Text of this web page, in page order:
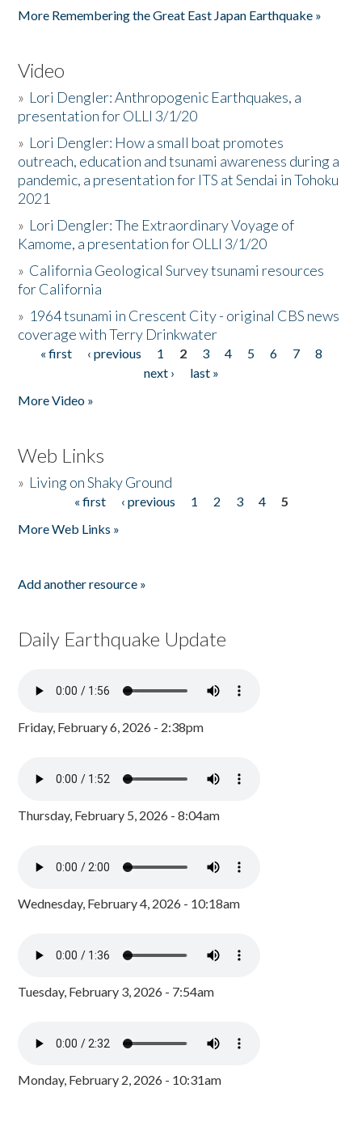
More Remembering the Great East Japan Earthquake »
Video
» Lori Dengler: Anthropogenic Earthquakes, a
presentation for OLLI 3/1/20
» Lori Dengler: How a small boat promotes
outreach, education and tsunami awareness during a
pandemic, a presentation for ITS at Sendai in Tohoku
2021
» Lori Dengler: The Extraordinary Voyage of
Kamome, a presentation for OLLI 3/1/20
» California Geological Survey tsunami resources
for California
» 1964 tsunami in Crescent City - original CBS news
coverage with Terry Drinkwater
Pages
« first ‹ previous 1 2 3 4 5 6 7
8
next ›
last »
More Video »
Web Links
» Living on Shaky Ground
« first ‹ previous 1 2 3 4
5
More Web Links »
Add another resource »
Daily Earthquake Update
Friday, February 6, 2026 - 2:38pm
Thursday, February 5, 2026 - 8:04am
Wednesday, February 4, 2026 - 10:18am
Tuesday, February 3, 2026 - 7:54am
Monday, February 2, 2026 - 10:31am